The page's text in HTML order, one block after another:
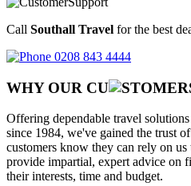
Call Southall Travel for the best
0208 843 4444
WHY OUR CU
Offering dependable travel
since 1984, we've gained the trust
customers know they can rely on
provide impartial, expert advice on
their interests, time and budget.